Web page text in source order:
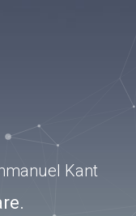
Kant